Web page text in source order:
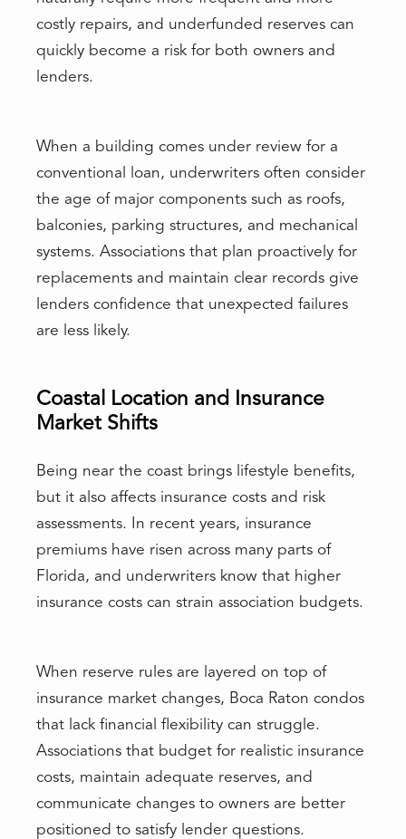
costly repairs, and underfunded reserves can
quickly become a risk for both owners and
lenders.
When a building comes under review for a
conventional loan, underwriters often consider
the age of major components such as roofs,
balconies, parking structures, and mechanical
systems. Associations that plan proactively for
replacements and maintain clear records give
lenders confidence that unexpected failures
are less likely.
Coastal Location and Insurance
Market Shifts
Being near the coast brings lifestyle benefits,
but it also affects insurance costs and risk
assessments. In recent years, insurance
premiums have risen across many parts of
Florida, and underwriters know that higher
insurance costs can strain association budgets.
When reserve rules are layered on top of
insurance market changes, Boca Raton condos
that lack financial flexibility can struggle.
Associations that budget for realistic insurance
costs, maintain adequate reserves, and
communicate changes to owners are better
positioned to satisfy lender questions.